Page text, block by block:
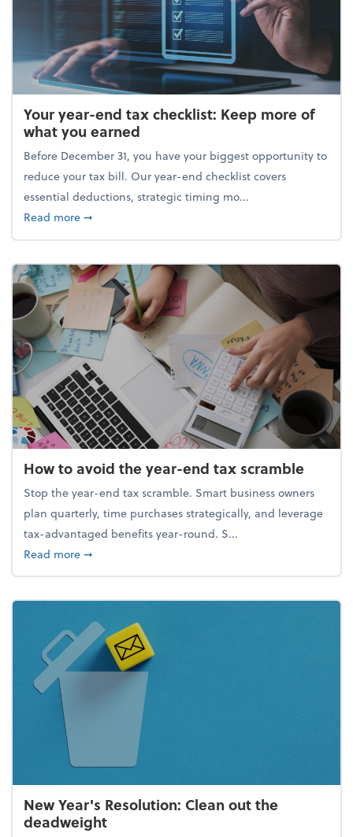
Your year-end tax checklist: Keep more of
what you earned
Before December 31, you have your biggest opportunity to
reduce your tax bill. Our year-end checklist covers
essential deductions, strategic timing mo...
Read moreabout Your year-end tax checklist: Keep more of
➞
How to avoid the year-end tax scramble
Stop the year-end tax scramble. Smart business owners
plan quarterly, time purchases strategically, and leverage
tax-advantaged benefits year-round. S...
Read moreabout How to avoid the year-end tax scramble
➞
New Year's Resolution: Clean out the
deadweight